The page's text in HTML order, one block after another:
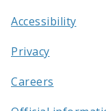
Accessibility
Privacy
Careers